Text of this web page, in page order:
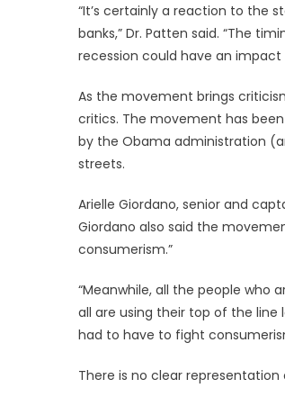
“It’s certainly a reaction to the
banks,” Dr. Patten said. “The
recession could have an impact
As the movement brings
critics. The movement has
by the Obama administration
streets.
Arielle Giordano, senior and
Giordano also said the
consumerism.”
“Meanwhile, all the people who
all are using their top of the
had to have to fight
There is no clear